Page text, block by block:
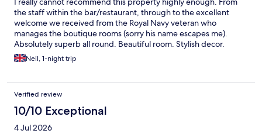
the staff within the bar/restaurant, through to the excellent
welcome we received from the Royal Navy veteran who
manages the boutique rooms (sorry his name escapes me).
Absolutely superb all round. Beautiful room. Stylish decor.
Immaculately clean. A wonderful experience. Myself and my
Mrs will be staying again very soon. Thank you.
Neil, 1-night trip
Verified review
10/10 Exceptional
4 Jul 2026